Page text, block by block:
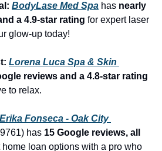
BodyLase Med Spa has nearly
a 4.9-star rating for expert laser
glow-up today!
Lorena Luca Spa & Skin
reviews and a 4.8-star rating
to relax.
Erika Fonseca - Oak City
has 15 Google reviews, all
home loan options with a pro who